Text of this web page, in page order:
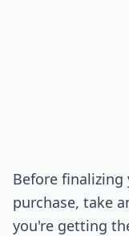
Before
purchase, take
you're getting